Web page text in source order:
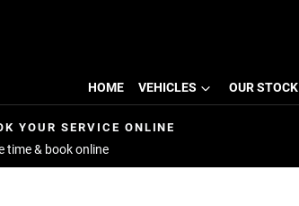
HOME VEHICLES OUR STOCK
YOUR SERVICE ONLINE
time & book online